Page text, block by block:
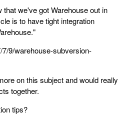
we've got Warehouse out in
is to have tight integration
9/warehouse-subversion-
on this subject and would really
together.
tips?